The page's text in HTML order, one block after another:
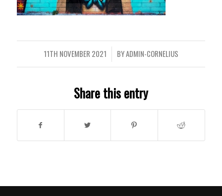
11TH NOVEMBER 2021
/ BYADMIN-CORNELIUS
Share this entry